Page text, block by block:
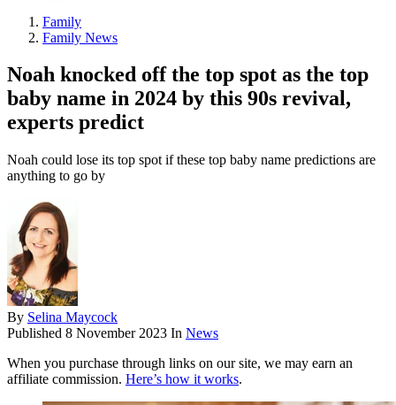
Family
Family News
Noah knocked off the top spot as the top
baby name in 2024 by this 90s revival,
experts predict
Noah could lose its top spot if these top baby name predictions are
anything to go by
By Selina Maycock
Published 8 November 2023 In News
When you purchase through links on our site, we may earn an
affiliate commission. Here’s how it works.